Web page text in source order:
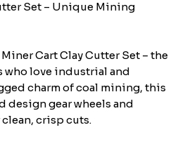
Set – Unique Mining
Cart Clay Cutter Set – the
who love industrial and
charm of coal mining, this
gear wheels and
crisp cuts.